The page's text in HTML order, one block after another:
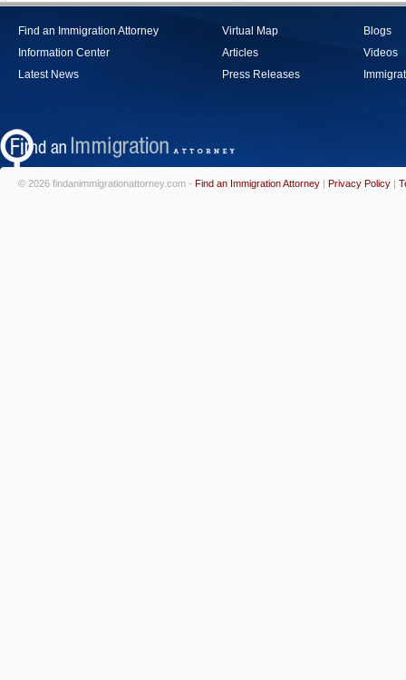
Find an Immigration Attorney
Information Center
Latest News
Virtual Map
Articles
Press Releases
Blogs
Videos
© 2026 findanimmigrationattorney.com - Find an Immigration Attorney | Privacy Policy |